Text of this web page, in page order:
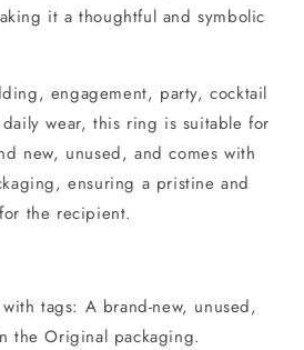
it a thoughtful and symbolic
engagement, party, cocktail
wear, this ring is suitable for
new, unused, and comes with
ensuring a pristine and
the recipient.
tags: A brand-new, unused,
the Original packaging.